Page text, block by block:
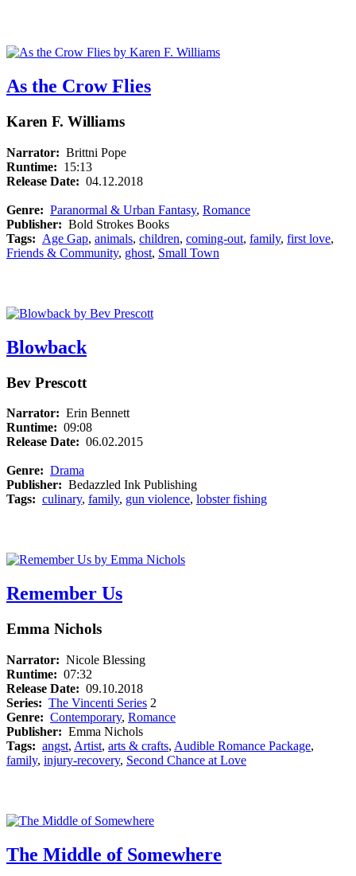
As the Crow Flies
Karen F. Williams
Narrator: Brittni Pope
Runtime: 15:13
Release Date: 04.12.2018
Genre: Paranormal & Urban Fantasy, Romance
Publisher: Bold Strokes Books
Tags: Age Gap, animals, children, coming-out, family, first love,
Friends & Community, ghost, Small Town
Blowback
Bev Prescott
Narrator: Erin Bennett
Runtime: 09:08
Release Date: 06.02.2015
Genre: Drama
Publisher: Bedazzled Ink Publishing
Tags: culinary, family, gun violence, lobster fishing
Remember Us
Emma Nichols
Narrator: Nicole Blessing
Runtime: 07:32
Release Date: 09.10.2018
Series: The Vincenti Series 2
Genre: Contemporary, Romance
Publisher: Emma Nichols
Tags: angst, Artist, arts & crafts, Audible Romance Package,
family, injury-recovery, Second Chance at Love
The Middle of Somewhere